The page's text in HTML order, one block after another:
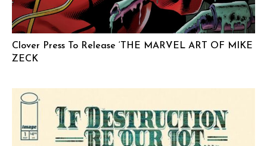
Clover Press To Release ‘THE MARVEL ART OF MIKE
ZECK